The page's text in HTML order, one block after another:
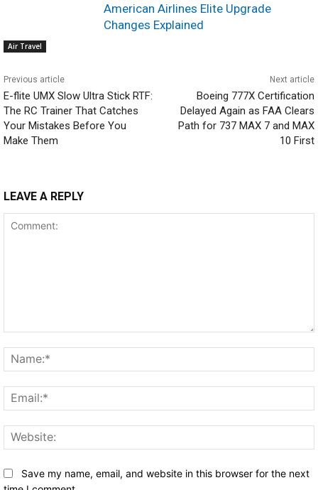
Air Travel
American Airlines Elite Upgrade
Changes Explained
Previous article
E-flite UMX Slow Ultra Stick RTF:
The RC Trainer That Catches
Your Mistakes Before You
Make Them
Next article
Boeing 777X Certification
Delayed Again as FAA Clears
Path for 737 MAX 7 and MAX
10 First
LEAVE A REPLY
Save my name, email, and website in this browser for the next